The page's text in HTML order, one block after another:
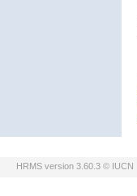
HRMS version 3.60.3 © IUCN